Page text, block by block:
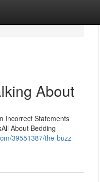
About
Incorrect Statements
About Bedding
39551387/the-buzz-